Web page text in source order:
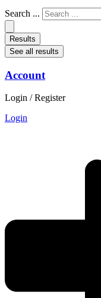
Search ...
Results
See all results
Account
Login / Register
Login